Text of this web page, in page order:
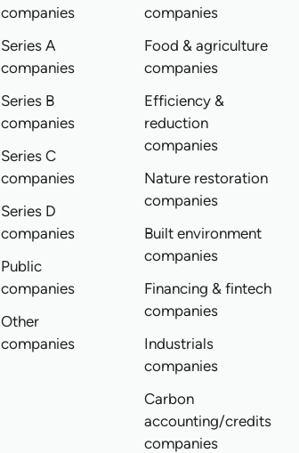
companies
Series A
companies
Series B
companies
Series C
companies
Series D
companies
Public
companies
Other
companies
companies
Food & agriculture
companies
Efficiency &
reduction
companies
Nature restoration
companies
Built environment
companies
Financing & fintech
companies
Industrials
companies
Carbon
accounting/credits
companies